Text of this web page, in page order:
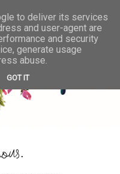
to deliver its services
and user-agent are
and security
generate usage
abuse.
GOT IT